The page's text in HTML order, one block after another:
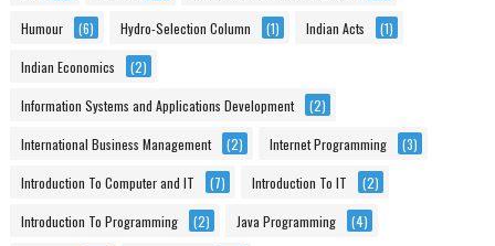
Humour (6) Hydro-Selection Column (1) Indian Acts (1)
Indian Economics (2)
Information Systems and Applications Development (2)
International Business Management (2) Internet Programming (3)
Introduction To Computer and IT (7) Introduction To IT (2)
Introduction To Programming (2) Java Programming (4)